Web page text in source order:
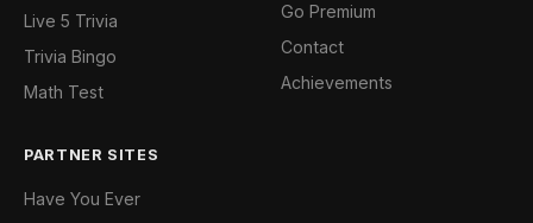
Live 5 Trivia
Trivia Bingo
Math Test
Go Premium
Contact
Achievements
PARTNER SITES
Have You Ever